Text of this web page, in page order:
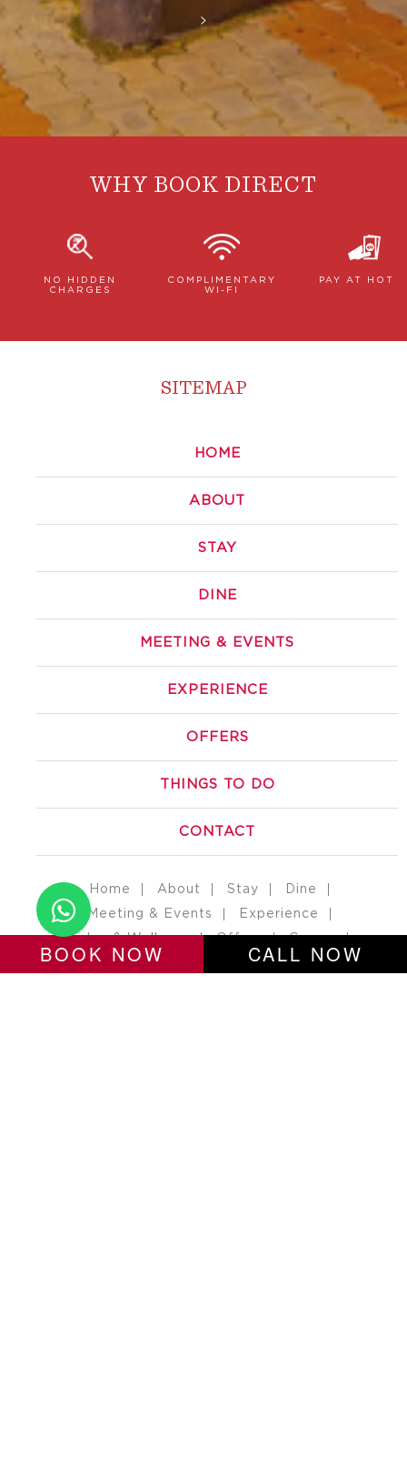
>
WHY BOOK DIRECT
NO HIDDEN
CHARGES
COMPLIMENTARY
WI-FI
PAY AT
SITEMAP
HOME
ABOUT
STAY
DINE
MEETING & EVENTS
EXPERIENCE
OFFERS
THINGS TO DO
CONTACT
Home About Stay
Dine
Meeting & Events
Experience
Salon & Wellness
Offers
Career
Erp Login
ContactCALL NOW
BOOK NOW